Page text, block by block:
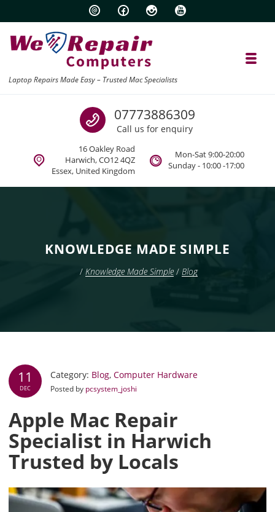
Laptop Repairs Made Easy – Trusted Mac Specialists
Call us
07773886309
Call us for enquiry
16 Oakley Road
Harwich, CO12 4QZ
Essex, United Kingdom
Mon-Sat 9:00-20:00
Sunday - 10:00 -17:00
KNOWLEDGE MADE SIMPLE
/ Knowledge Made Simple / Blog
11
DEC
Category: Blog,Computer Hardware
Posted by pcsystem_joshi
Apple Mac Repair
Specialist in Harwich
Trusted by Locals